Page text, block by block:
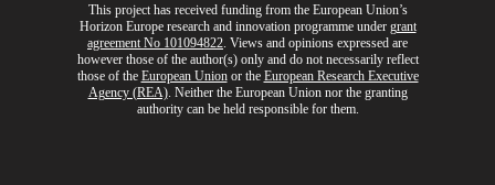
This project has received funding from the European Union’s
Horizon Europe research and innovation programme under grant
agreement No 101094822 . Views and opinions expressed are
however those of the author(s) only and do not necessarily reflect
those of the European Unionor the European Research Executive
Agency (REA). Neither the European Union nor the granting
authority can be held responsible for them.